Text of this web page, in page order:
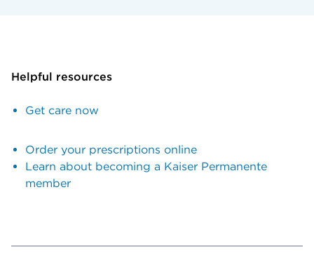
Helpful resources
Get care now
Order your prescriptions online
Learn about becoming a Kaiser Permanente
member